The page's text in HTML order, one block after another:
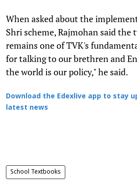
When asked about the
Shri scheme, Rajmohan said the
remains one of TVK's
for talking to our brethren and
the world is our policy," he said.
Download the Edexlive app to stay
latest news
School Textbooks